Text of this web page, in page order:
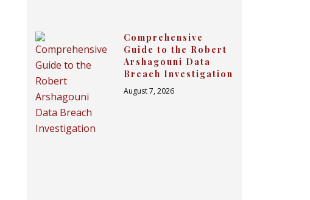
Comprehensive
Guide to the Robert
Arshagouni Data
Breach Investigation
August 7, 2026